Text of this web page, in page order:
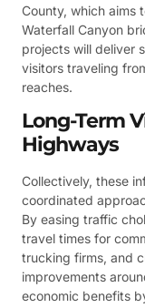
County, which aims
Waterfall Canyon
projects will deliver
visitors traveling
reaches.
Long-Term
Highways
Collectively, these
coordinated
By easing traffic
travel times for
trucking firms, and
improvements
economic benefits